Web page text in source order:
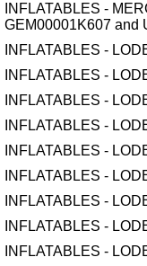
INFLATABLES -
GEM00001K607 and
INFLATABLES -
INFLATABLES -
INFLATABLES -
INFLATABLES -
INFLATABLES -
INFLATABLES -
INFLATABLES -
INFLATABLES -
INFLATABLES -